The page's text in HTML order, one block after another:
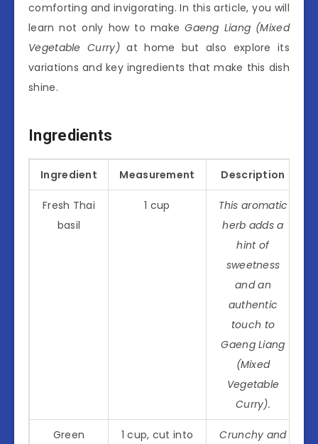
comforting and invigorating. In this article, you will
learn not only how to makeGaeng Liang (Mixed
Vegetable Curry)at home but also explore its
variations and key ingredients that make this dish
shine.
Ingredients
Ingredient Measurement Description
Fresh Thai
basil
1 cup
This aromatic
herb adds a
hint of
sweetness
and an
authentic
touch to
Gaeng Liang
(Mixed
Vegetable
Curry).
Green
1 cup, cut into
Crunchy and